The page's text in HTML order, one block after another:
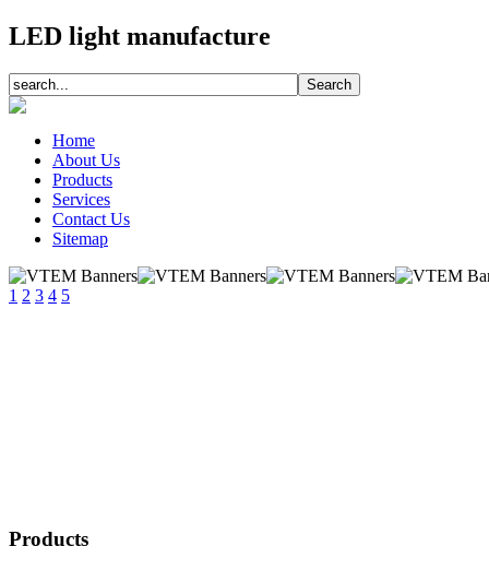
LED light manufacture
Home
About Us
Products
Services
Contact Us
Sitemap
1 2 3 4 5
Products